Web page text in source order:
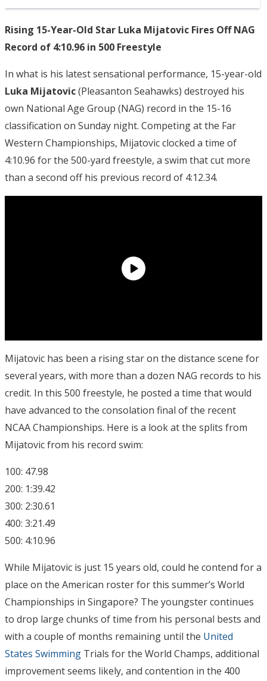
Rising 15-Year-Old Star Luka Mijatovic Fires Off NAG
Record of 4:10.96 in 500 Freestyle
In what is his latest sensational performance, 15-year-old
Luka Mijatovic(Pleasanton Seahawks) destroyed his
own National Age Group (NAG) record in the 15-16
classification on Sunday night. Competing at the Far
Western Championships, Mijatovic clocked a time of
4:10.96 for the 500-yard freestyle, a swim that cut more
than a second off his previous record of 4:12.34.
Mijatovic has been a rising star on the distance scene for
several years, with more than a dozen NAG records to his
credit. In this 500 freestyle, he posted a time that would
have advanced to the consolation final of the recent
NCAA Championships. Here is a look at the splits from
Mijatovic from his record swim:
100: 47.98
200: 1:39.42
300: 2:30.61
400: 3:21.49
500: 4:10.96
While Mijatovic is just 15 years old, could he contend for a
place on the American roster for this summer’s World
Championships in Singapore? The youngster continues
to drop large chunks of time from his personal bests and
with a couple of months remaining until the United
States Swimming Trials for the World Champs, additional
improvement seems likely, and contention in the 400